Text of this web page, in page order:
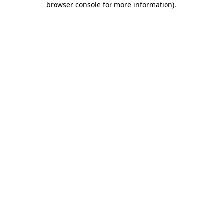
browser console for more information).